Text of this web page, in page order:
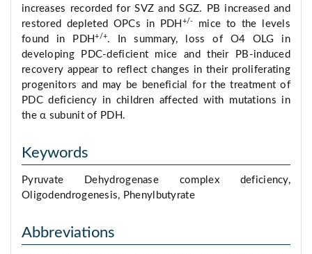
increases recorded for SVZ and SGZ. PB increased and
restored depleted OPCs in PDH +/-
mice to the levels
found in PDH+/+. In summary, loss of O4 OLG in
developing PDC-deficient mice and their PB-induced
recovery appear to reflect changes in their proliferating
progenitors and may be beneficial for the treatment of
PDC deficiency in children affected with mutations in
the α subunit of PDH.
Keywords
Pyruvate Dehydrogenase complex deficiency,
Oligodendrogenesis, Phenylbutyrate
Abbreviations